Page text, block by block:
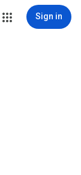
Sign in